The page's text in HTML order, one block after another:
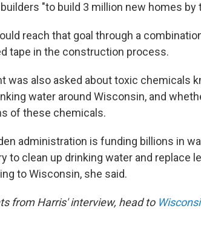
"to build 3 million new homes
reach that goal through a
tape in the construction process.
was also asked about toxic chemicals
water around Wisconsin, and
of these chemicals.
administration is funding billions in
to clean up drinking water and replace
to Wisconsin, she said.
from Harris' interview, head to